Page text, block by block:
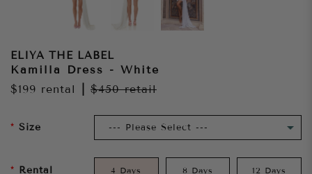
ELIYA THE LABEL
Kamilla Dress - White
$199 rental $450retail
Size
Rental
4 Days 8 Days 12 Days